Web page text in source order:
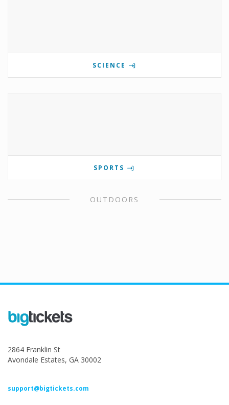
SCIENCE
SPORTS
OUTDOORS
2864 Franklin St
Avondale Estates, GA 30002
support@bigtickets.com